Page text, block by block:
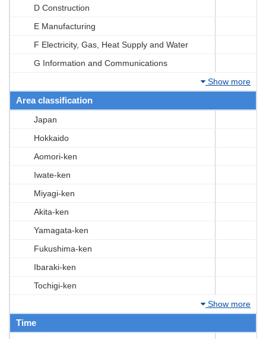
D Construction
E Manufacturing
F Electricity, Gas, Heat Supply and Water
G Information and Communications
Show more
Area classification
Japan
Hokkaido
Aomori-ken
Iwate-ken
Miyagi-ken
Akita-ken
Yamagata-ken
Fukushima-ken
Ibaraki-ken
Tochigi-ken
Show more
Time